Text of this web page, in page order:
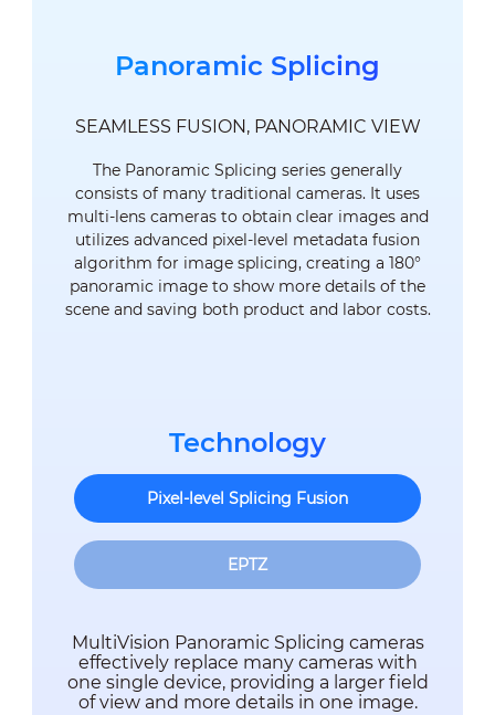
Panoramic Splicing
SEAMLESS FUSION, PANORAMIC VIEW
The Panoramic Splicing series generally
consists of many traditional cameras. It uses
multi-lens cameras to obtain clear images and
utilizes advanced pixel-level metadata fusion
algorithm for image splicing, creating a 180°
panoramic image to show more details of the
scene and saving both product and labor costs.
Technology
Pixel-level Splicing Fusion
EPTZ
MultiVision Panoramic Splicing cameras
effectively replace many cameras with
one single device, providing a larger field
of view and more details in one image.